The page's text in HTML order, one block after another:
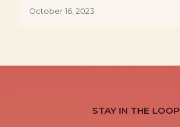
October 16, 2023
STAY IN THE LOOP